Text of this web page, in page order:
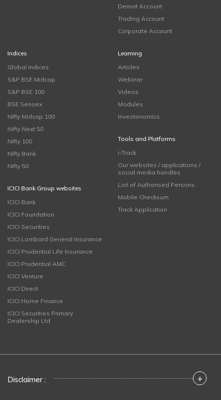
Demat Account
Trading Account
Corporate Account
Indices
Global Indices
S&P BSE Midcap
S&P BSE 100
BSE Sensex
Nifty Midcap 100
Nifty Next 50
Nifty 100
Nifty Bank
Nifty 50
ICICI Bank Group websites
ICICI Bank
ICICI Foundation
ICICI Securities
ICICI Lombard General Insurance
ICICI Prudential Life Insurance
ICICI Prudential AMC
ICICI Venture
ICICI Direct
ICICI Home Finance
ICICI Securities Primary
Dealership Ltd
Learning
Articles
Webinar
Videos
Modules
Investonomics
Tools and Platforms
i-Track
Our websites / applications /
social media handles
List of Authorised Persons
Mobile Checksum
Track Application
Disclaimer : +